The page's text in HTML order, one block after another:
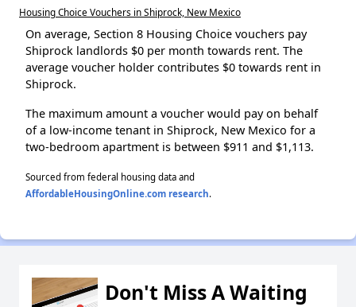
Housing Choice Vouchers in Shiprock, New Mexico
On average, Section 8 Housing Choice vouchers pay
Shiprock landlords $0 per month towards rent. The
average voucher holder contributes $0 towards rent in
Shiprock.
The maximum amount a voucher would pay on behalf
of a low-income tenant in Shiprock, New Mexico for a
two-bedroom apartment is between $911 and $1,113.
Sourced from federal housing data and
AffordableHousingOnline.com research.
Don't Miss A Waiting